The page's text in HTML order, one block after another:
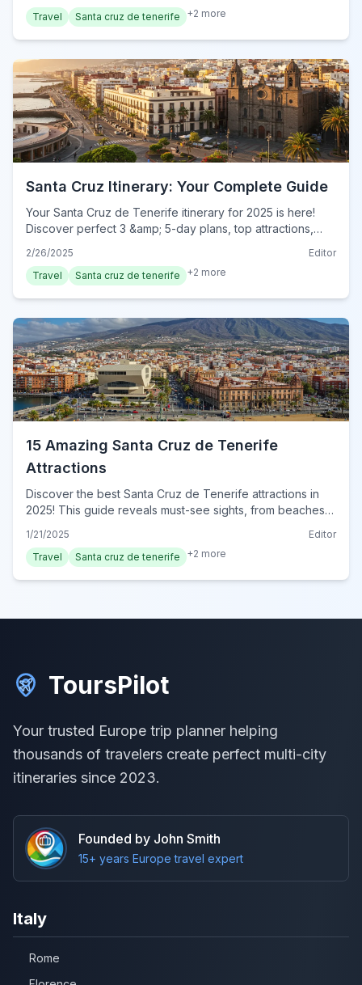
Travel
Santa cruz de tenerife +2 more
Santa Cruz Itinerary: Your Complete Guide
Your Santa Cruz de Tenerife itinerary for 2025 is here!
Discover perfect 3 &amp; 5-day plans, top attractions,
2/26/2025
Editor
Travel
Santa cruz de tenerife +2 more
15 Amazing Santa Cruz de Tenerife
Attractions
Discover the best Santa Cruz de Tenerife attractions in
2025! This guide reveals must-see sights, from beaches
1/21/2025
Editor
Travel
Santa cruz de tenerife +2 more
ToursPilot
Your trusted Europe trip planner helping
thousands of travelers create perfect multi-city
itineraries since 2023.
Founded by John Smith
15+ years Europe travel expert
Italy
Rome